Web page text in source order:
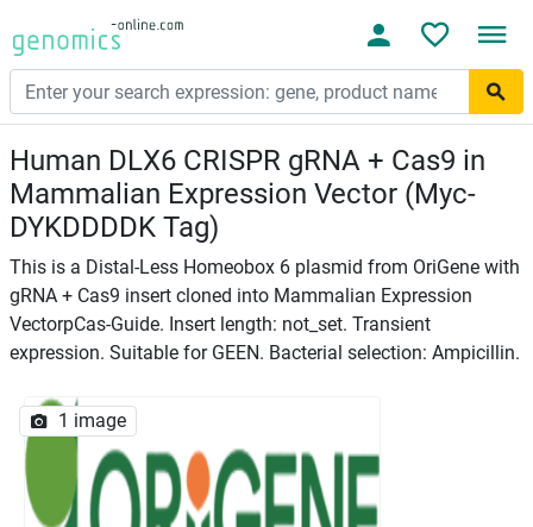
Human DLX6 CRISPR gRNA + Cas9 in
Mammalian Expression Vector (Myc-
DYKDDDDK Tag)
This is a Distal-Less Homeobox 6 plasmid from OriGene with
gRNA + Cas9 insert cloned into Mammalian Expression
VectorpCas-Guide. Insert length: not_set. Transient
expression. Suitable for GEEN. Bacterial selection: Ampicillin.
1 image